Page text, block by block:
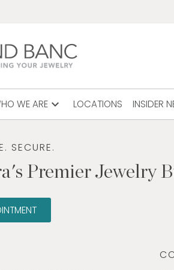
WE ARE expand_more LOCATIONS INSIDER
SECURE.
Premier Jewelry